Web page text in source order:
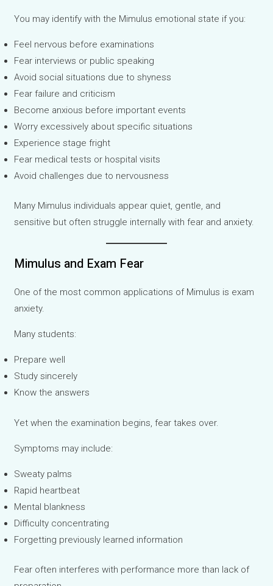
You may identify with the Mimulus emotional state if you:
Feel nervous before examinations
Fear interviews or public speaking
Avoid social situations due to shyness
Fear failure and criticism
Become anxious before important events
Worry excessively about specific situations
Experience stage fright
Fear medical tests or hospital visits
Avoid challenges due to nervousness
Many Mimulus individuals appear quiet, gentle, and
sensitive but often struggle internally with fear and anxiety.
Mimulus and Exam Fear
One of the most common applications of Mimulus is exam
anxiety.
Many students:
Prepare well
Study sincerely
Know the answers
Yet when the examination begins, fear takes over.
Symptoms may include:
Sweaty palms
Rapid heartbeat
Mental blankness
Difficulty concentrating
Forgetting previously learned information
Fear often interferes with performance more than lack of